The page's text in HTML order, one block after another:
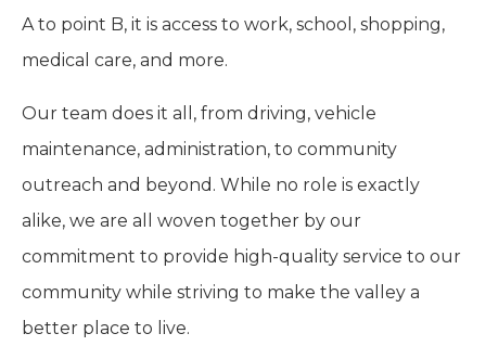
A to point B, it is access to work, school, shopping,
medical care, and more.
Our team does it all, from driving, vehicle
maintenance, administration, to community
outreach and beyond. While no role is exactly
alike, we are all woven together by our
commitment to provide high-quality service to our
community while striving to make the valley a
better place to live.